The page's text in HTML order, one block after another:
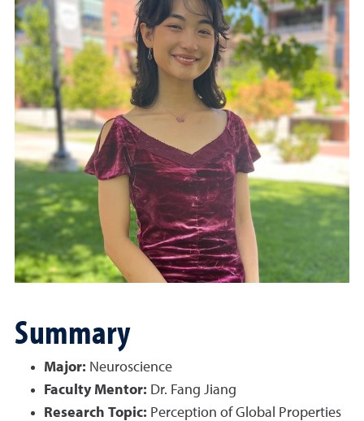
Summary
Major: Neuroscience
Faculty Mentor: Dr. Fang Jiang
Research Topic: Perception of Global Properties